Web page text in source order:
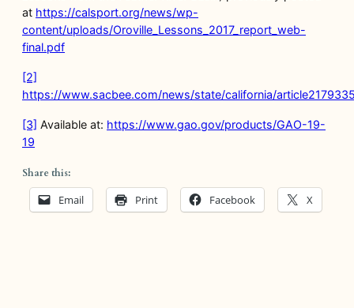
at https://calsport.org/news/wp-
content/uploads/Oroville_Lessons_2017_report_web-
final.pdf
[2]
https://www.sacbee.com/news/state/california/
[3] Available at: https://www.gao.gov/products/GAO-19-
19
Share this:
Email Print Facebook X